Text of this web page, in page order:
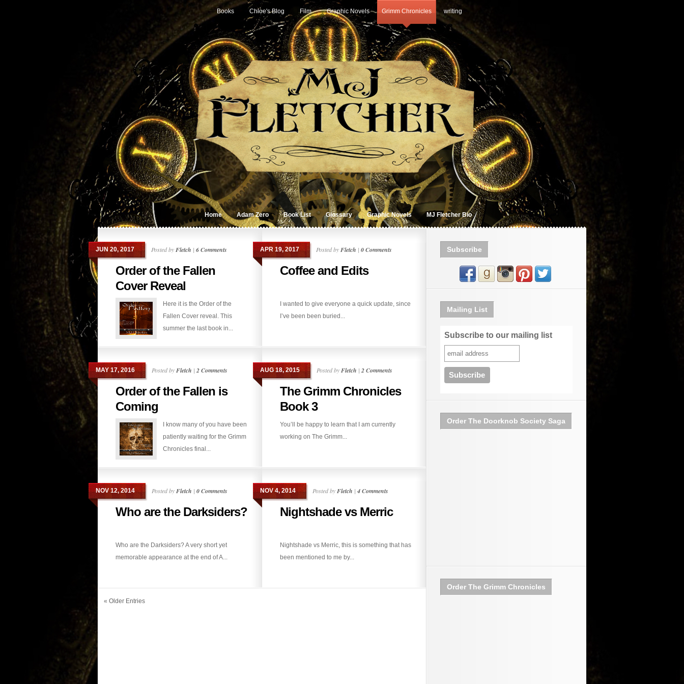
Books Chloe's Blog Film Graphic Novels Grimm Chronicles writing
Home Adam Zero Book List Glossary Graphic Novels MJ Fletcher Bio
JUN 20, 2017 Posted byFletch | 6 Comments
Order of the Fallen
Cover Reveal
Here it is the Order of the
Fallen Cover reveal. This
summer the last book in...
APR 19, 2017 Posted byFletch | 0 Comments
Coffee and Edits
I wanted to give everyone a quick update, since
I’ve been been buried...
MAY 17, 2016 Posted byFletch | 2 Comments
Order of the Fallen is
Coming
I know many of you have been
patiently waiting for the Grimm
Chronicles final...
AUG 18, 2015 Posted byFletch | 2 Comments
The Grimm Chronicles
Book 3
You’ll be happy to learn that I am currently
working on The Grimm...
NOV 12, 2014 Posted byFletch | 0 Comments
Who are the Darksiders?
Who are the Darksiders? A very short yet
memorable appearance at the end of A...
NOV 4, 2014 Posted byFletch | 4 Comments
Nightshade vs Merric
Nightshade vs Merric, this is something that has
been mentioned to me by...
« Older Entries
Subscribe
Mailing List
Subscribe to our mailing list
Order The Doorknob Society Saga
Order The Grimm Chronicles